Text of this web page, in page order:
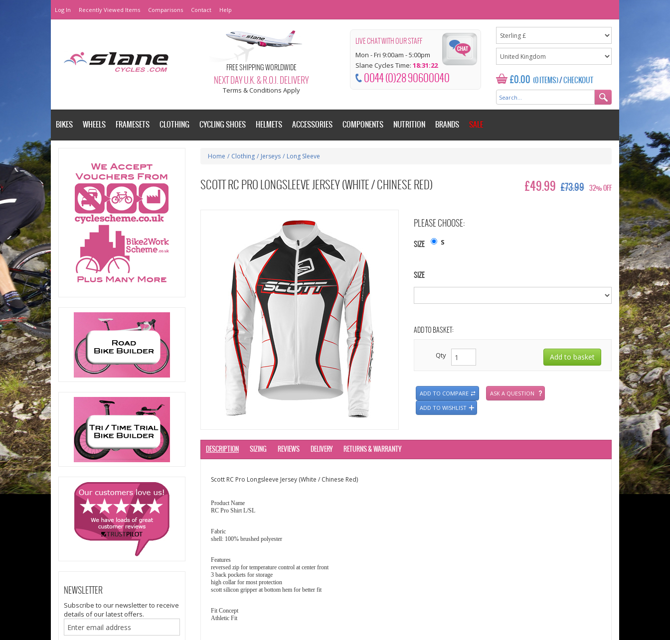
Log In Recently Viewed Items Comparisons Contact Help
FREE SHIPPING WORLDWIDE
NEXT DAY U.K. & R.O.I. DELIVERY
Terms & Conditions Apply
LIVE CHAT WITH OUR STAFF
Mon - Fri 9:00am - 5:00pm
Slane Cycles Time: 18:31:22
0044 (0)28 90600040 £0.00 (0 ITEMS)/CHECKOUT
BIKES WHEELS FRAMESETS CLOTHING CYCLING SHOES HELMETS ACCESSORIES COMPONENTS NUTRITION BRANDS SALE
NEWSLETTER
Subscribe to our newsletter to receive
details of our latest offers.
Home / Clothing / Jerseys / Long Sleeve
SCOTT RC PRO LONGSLEEVE JERSEY (WHITE / CHINESE RED) £49.99 £73.99 32% OFF
PLEASE CHOOSE:
SIZE S
SIZE
ADD TO BASKET:
Qty
ADD TO COMPARE
ASK A QUESTION
ADD TO WISHLIST
DESCRIPTION SIZING REVIEWS DELIVERY RETURNS & WARRANTY
Scott RC Pro Longsleeve Jersey (White / Chinese Red)
Product Name
RC Pro Shirt L/SL
Fabric
shell: 100% brushed polyester
Features
reversed zip for temperature control at center front
3 back pockets for storage
high collar for most protection
scott silicon gripper at bottom hem for better fit
Fit Concept
Athletic Fit